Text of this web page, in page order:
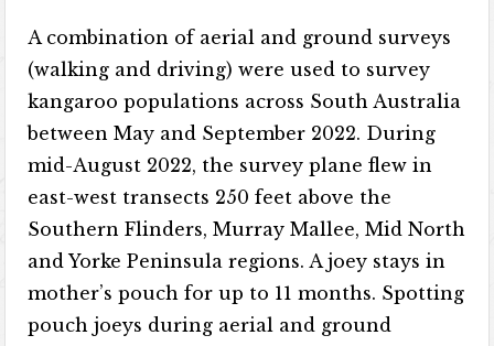
A combination of aerial and ground surveys
(walking and driving) were used to survey
kangaroo populations across South Australia
between May and September 2022. During
mid-August 2022, the survey plane flew in
east-west transects 250 feet above the
Southern Flinders, Murray Mallee, Mid North
and Yorke Peninsula regions. A joey stays in
mother’s pouch for up to 11 months. Spotting
pouch joeys during aerial and ground